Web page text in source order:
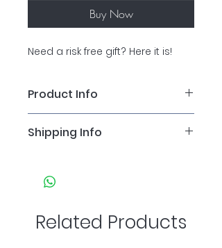
Buy Now
Need a risk free gift? Here it is!
Product Info
send us an email and we will
Shipping Info
class Royal Mail. If you prefer to
collect in clinic, please message
Related Products